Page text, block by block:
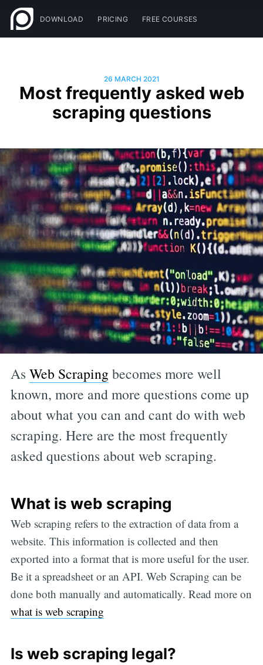
DOWNLOAD PRICING FREE COURSES
26 MARCH 2021
Most frequently asked web
scraping questions
AsWeb Scrapingbecomes more well
known, more and more questions come up
about what you can and cant do with web
scraping. Here are the most frequently
asked questions about web scraping.
What is web scraping
Web scraping refers to the extraction of data from a
website. This information is collected and then
exported into a format that is more useful for the user.
Be it a spreadsheet or an API. Web Scraping can be
done both manually and automatically. Read more on
what is web scraping
Is web scraping legal?